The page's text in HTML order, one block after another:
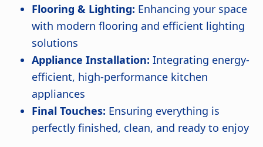
Flooring & Lighting: Enhancing your space
with modern flooring and efficient lighting
solutions
Appliance Installation: Integrating energy-
efficient, high-performance kitchen
appliances
Final Touches: Ensuring everything is
perfectly finished, clean, and ready to enjoy